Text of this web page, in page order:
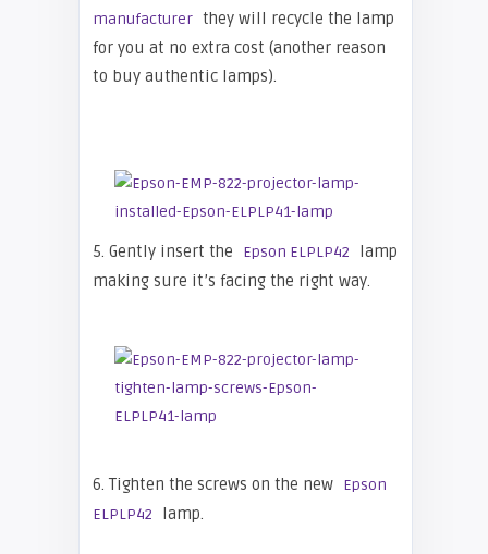
manufacturer they will recycle the lamp
for you at no extra cost (another reason
to buy authentic lamps).
5. Gently insert the Epson ELPLP42
lamp
making sure it’s facing the right way.
6. Tighten the screws on the new Epson
ELPLP42
lamp.